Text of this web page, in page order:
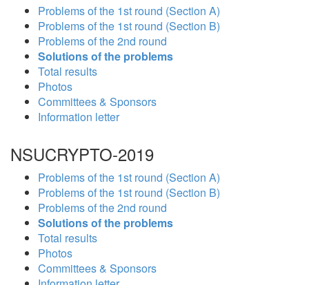
Problems of the 1st round (Section A)
Problems of the 1st round (Section B)
Problems of the 2nd round
Solutions of the problems
Total results
Photos
Committees & Sponsors
Information letter
NSUCRYPTO-2019
Problems of the 1st round (Section A)
Problems of the 1st round (Section B)
Problems of the 2nd round
Solutions of the problems
Total results
Photos
Committees & Sponsors